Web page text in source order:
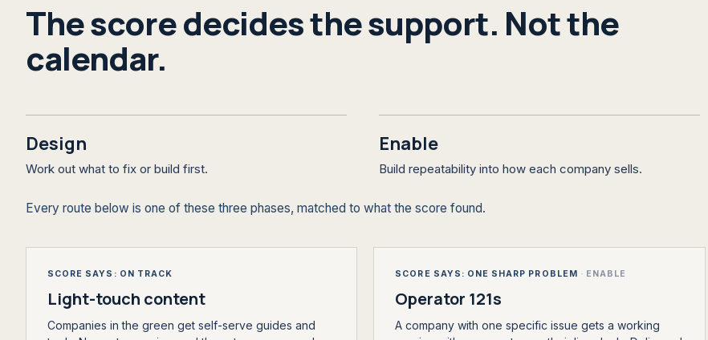
The score decides the support. Not the
calendar.
Design
Work out what to fix or build first.
Enable
Build repeatability into how each company sells.
Every route below is one of these three phases, matched to what the score found.
SCORE SAYS: ON TRACK
Light-touch content
Companies in the green get self-serve guides and
SCORE SAYS: ONE SHARP PROBLEM · ENABLE
Operator 121s
A company with one specific issue gets a working